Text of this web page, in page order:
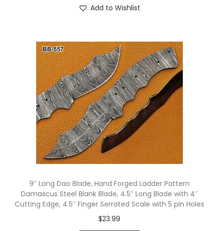
Add to Wishlist
9″ Long Dao Blade, Hand Forged Ladder Pattern
Damascus Steel Blank Blade, 4.5″ Long Blade with 4″
Cutting Edge, 4.5″ Finger Serrated Scale with 5 pin Holes
$23.99